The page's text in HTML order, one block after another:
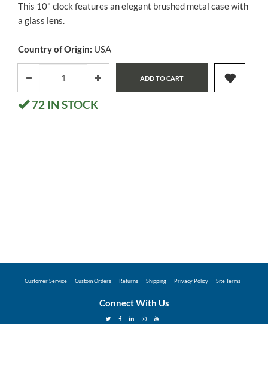
This 10" clock features an elegant brushed metal case with
a glass lens.
Country of Origin: USA
ADD TO CART
72 IN STOCK
Customer Service Custom Orders Returns Shipping Privacy Policy Site Terms
Connect With Us